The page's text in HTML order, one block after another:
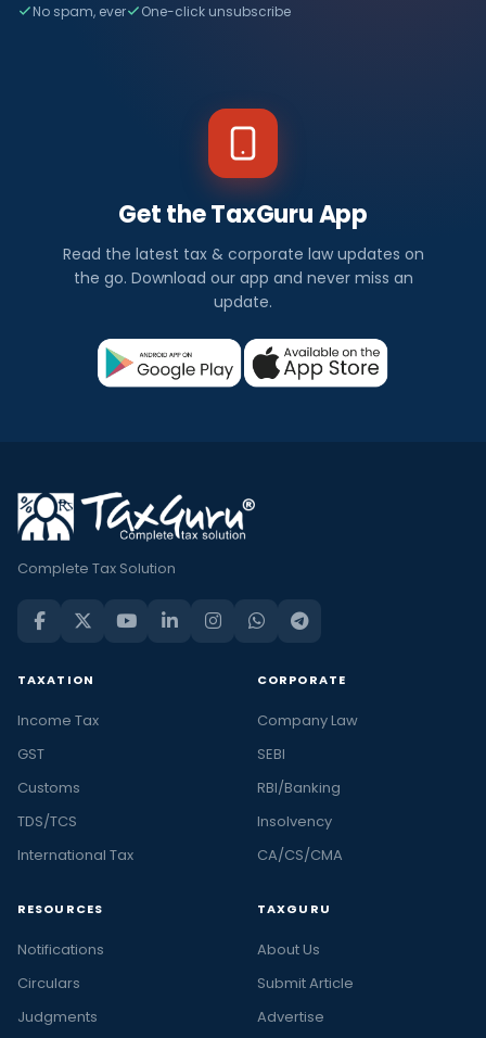
No spam, ever One-click unsubscribe
Get the TaxGuru App
Read the latest tax & corporate law updates on
the go. Download our app and never miss an
update.
Complete Tax Solution
TAXATION
Income Tax
GST
Customs
TDS/TCS
International Tax
CORPORATE
Company Law
SEBI
RBI/Banking
Insolvency
CA/CS/CMA
RESOURCES
Notifications
Circulars
Judgments
TAXGURU
About Us
Submit Article
Advertise